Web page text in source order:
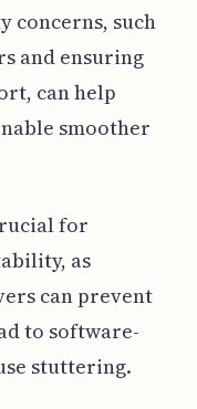
concerns, such
and ensuring
can help
smoother
for
as
can prevent
to software-
stuttering.